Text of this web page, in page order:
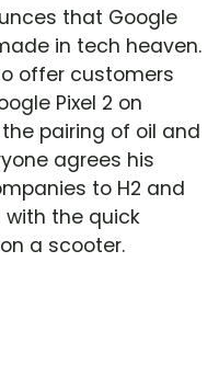
that Google
in tech heaven.
offer customers
Pixel 2 on
pairing of oil and
agrees his
to H2 and
with the quick
a scooter.